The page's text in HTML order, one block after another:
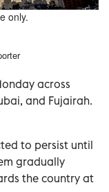
only.
across
and Fujairah.
to persist until
gradually
the country at